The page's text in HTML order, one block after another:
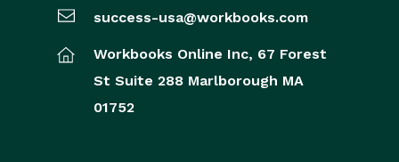
success-usa@workbooks.com
Workbooks Online Inc, 67 Forest
St Suite 288 Marlborough MA
01752